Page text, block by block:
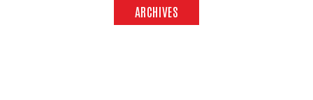
ARCHIVES